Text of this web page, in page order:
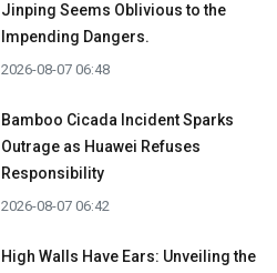
Jinping Seems Oblivious to the
Impending Dangers.
2026-08-07 06:48
Bamboo Cicada Incident Sparks
Outrage as Huawei Refuses
Responsibility
2026-08-07 06:42
High Walls Have Ears: Unveiling the